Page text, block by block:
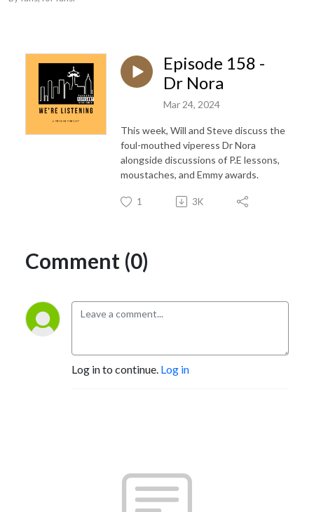
Episode 158 -
Dr Nora
Mar 24, 2024
This week, Will and Steve discuss the
foul-mouthed viperess Dr Nora
alongside discussions of P.E lessons,
moustaches, and Emmy awards.
1 3K
Comment (0)
Log in to continue. Log in